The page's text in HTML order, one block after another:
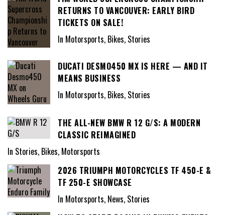
RETURNS TO VANCOUVER: EARLY BIRD
TICKETS ON SALE!
In Motorsports, Bikes, Stories
DUCATI DESMO450 MX IS HERE — AND IT
MEANS BUSINESS
In Motorsports, Bikes, Stories
THE ALL-NEW BMW R 12 G/S: A MODERN
CLASSIC REIMAGINED
In Stories, Bikes, Motorsports
2026 TRIUMPH MOTORCYCLES TF 450-E &
TF 250-E SHOWCASE
In Motorsports, News, Stories